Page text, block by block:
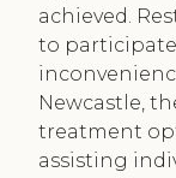
achieved.
to
Newcastle,
treatment
assisting